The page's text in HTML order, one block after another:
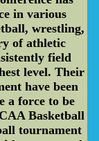
in various
wrestling,
of athletic
field
level. Their
have been
a force to be
Basketball
tournament